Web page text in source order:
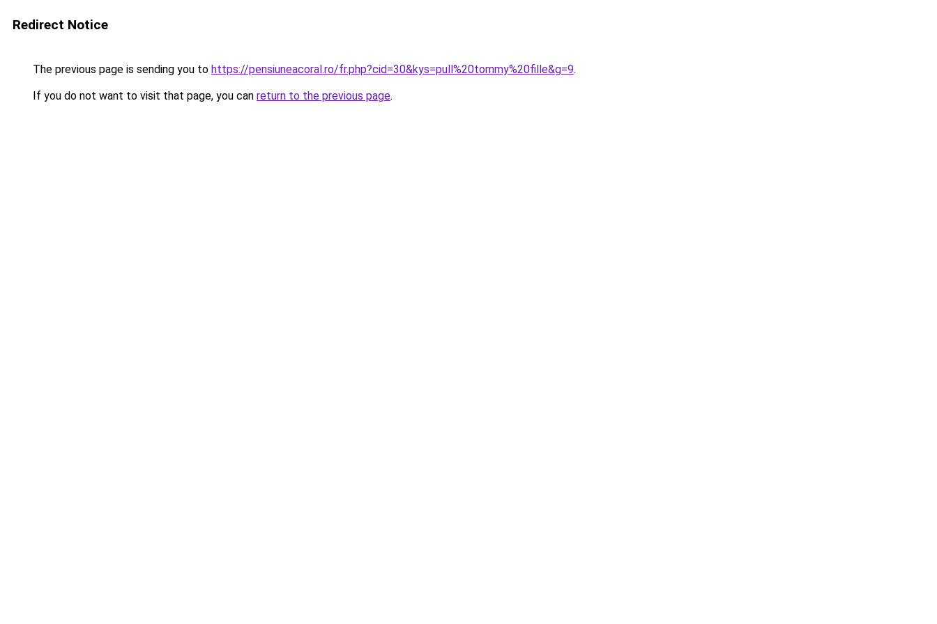
Redirect Notice
The previous page is sending you to https://pensiuneacoral.ro/fr.php?cid=30&kys=pull%20tommy%20fille&g=9.
If you do not want to visit that page, you can return to the previous page.